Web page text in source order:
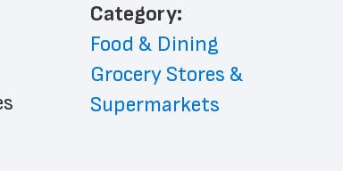
﻿Category:
Food & Dining
Grocery Stores &
Supermarkets